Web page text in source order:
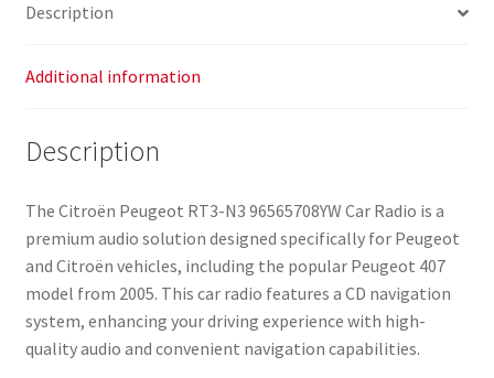
Description
Additional information
Description
The Citroën Peugeot RT3-N3 96565708YW Car Radio is a
premium audio solution designed specifically for Peugeot
and Citroën vehicles, including the popular Peugeot 407
model from 2005. This car radio features a CD navigation
system, enhancing your driving experience with high-
quality audio and convenient navigation capabilities.